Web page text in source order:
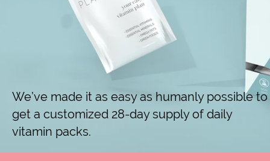
We’ve made it as easy as humanly possible to
get a customized 28-day supply of daily
vitamin packs.